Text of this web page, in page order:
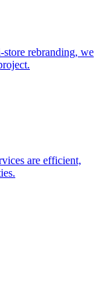
store rebranding, we
are efficient,